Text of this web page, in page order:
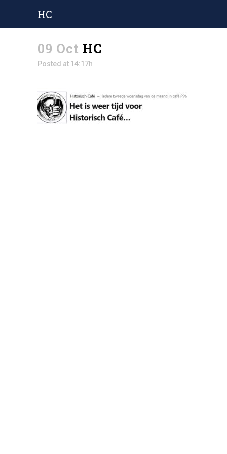
HC
09 Oct HC
Posted at 14:17h